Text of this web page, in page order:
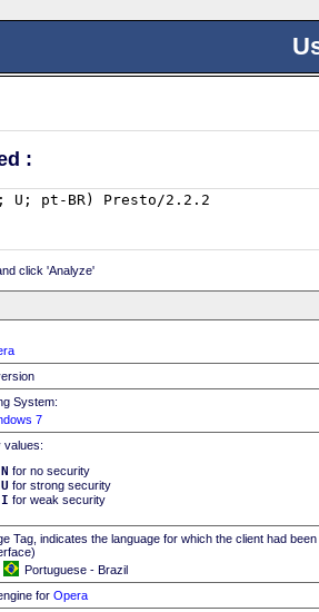
:
click 'Analyze'
System:
7
values:
N for no security
U for strong security
I for weak security
Tag, indicates the language for which the client had
Portuguese - Brazil
for Opera